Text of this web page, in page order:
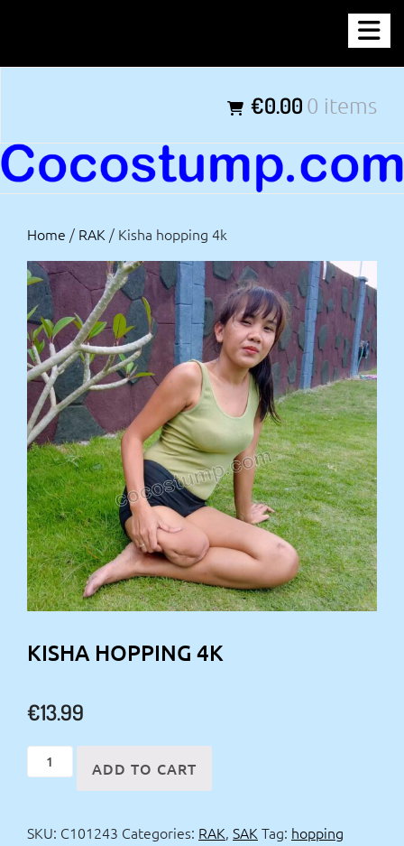
content
€0.00 0 items
Home / RAK / Kisha hopping 4k
KISHA HOPPING 4K
€13.99
Kisha
hopping
quantity
ADD TO CART
SKU: C101243 Categories: RAK, SAK Tag: hopping